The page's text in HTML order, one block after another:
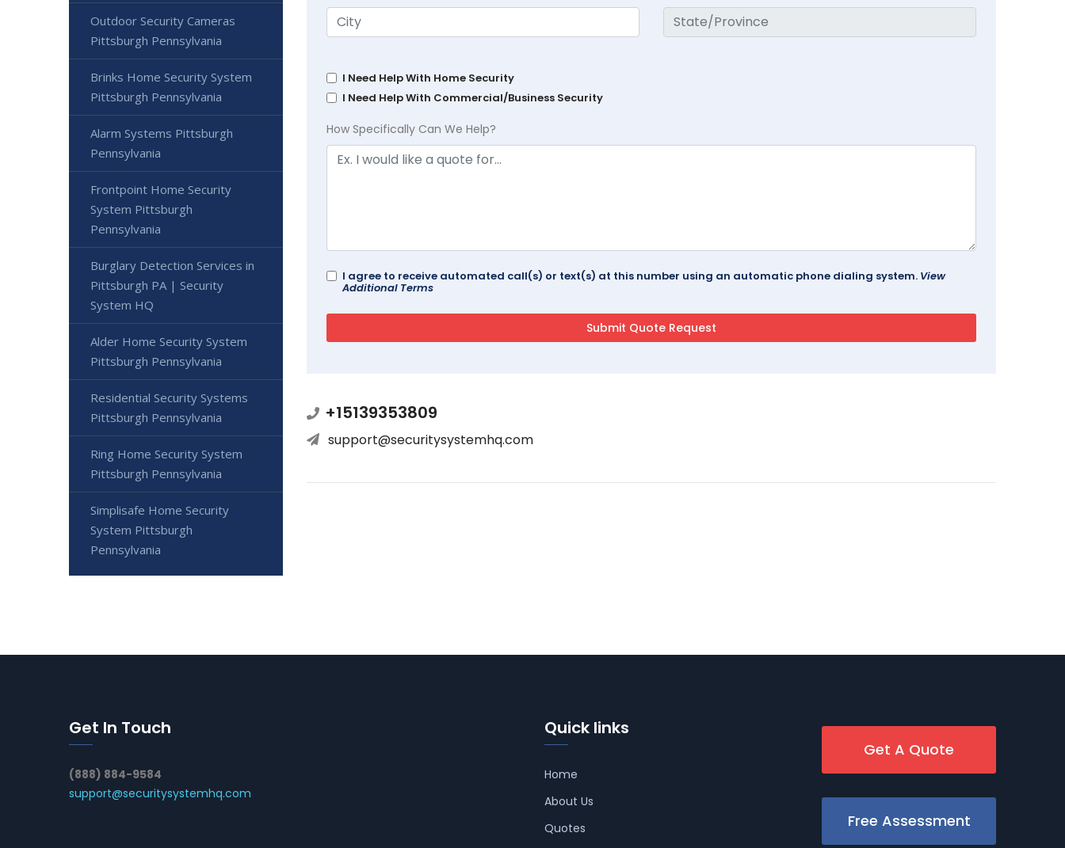
I Need Help With Home Security
I Need Help With Commercial/Business Security
How Specifically Can We Help?
I agree to receive automated call(s) or text(s) at this number using an automatic phone dialing system. View
Additional Terms
+15139353809
support@securitysystemhq.com
Outdoor Security Cameras
Pittsburgh Pennsylvania
Brinks Home Security System
Pittsburgh Pennsylvania
Alarm Systems Pittsburgh
Pennsylvania
Frontpoint Home Security
System Pittsburgh
Pennsylvania
Burglary Detection Services in
Pittsburgh PA | Security
System HQ
Alder Home Security System
Pittsburgh Pennsylvania
Residential Security Systems
Pittsburgh Pennsylvania
Ring Home Security System
Pittsburgh Pennsylvania
Simplisafe Home Security
System Pittsburgh
Pennsylvania
Get In Touch
(888) 884-9584
support@securitysystemhq.com
Quick links
Home
About Us
Quotes
Get A Quote
Free Assessment